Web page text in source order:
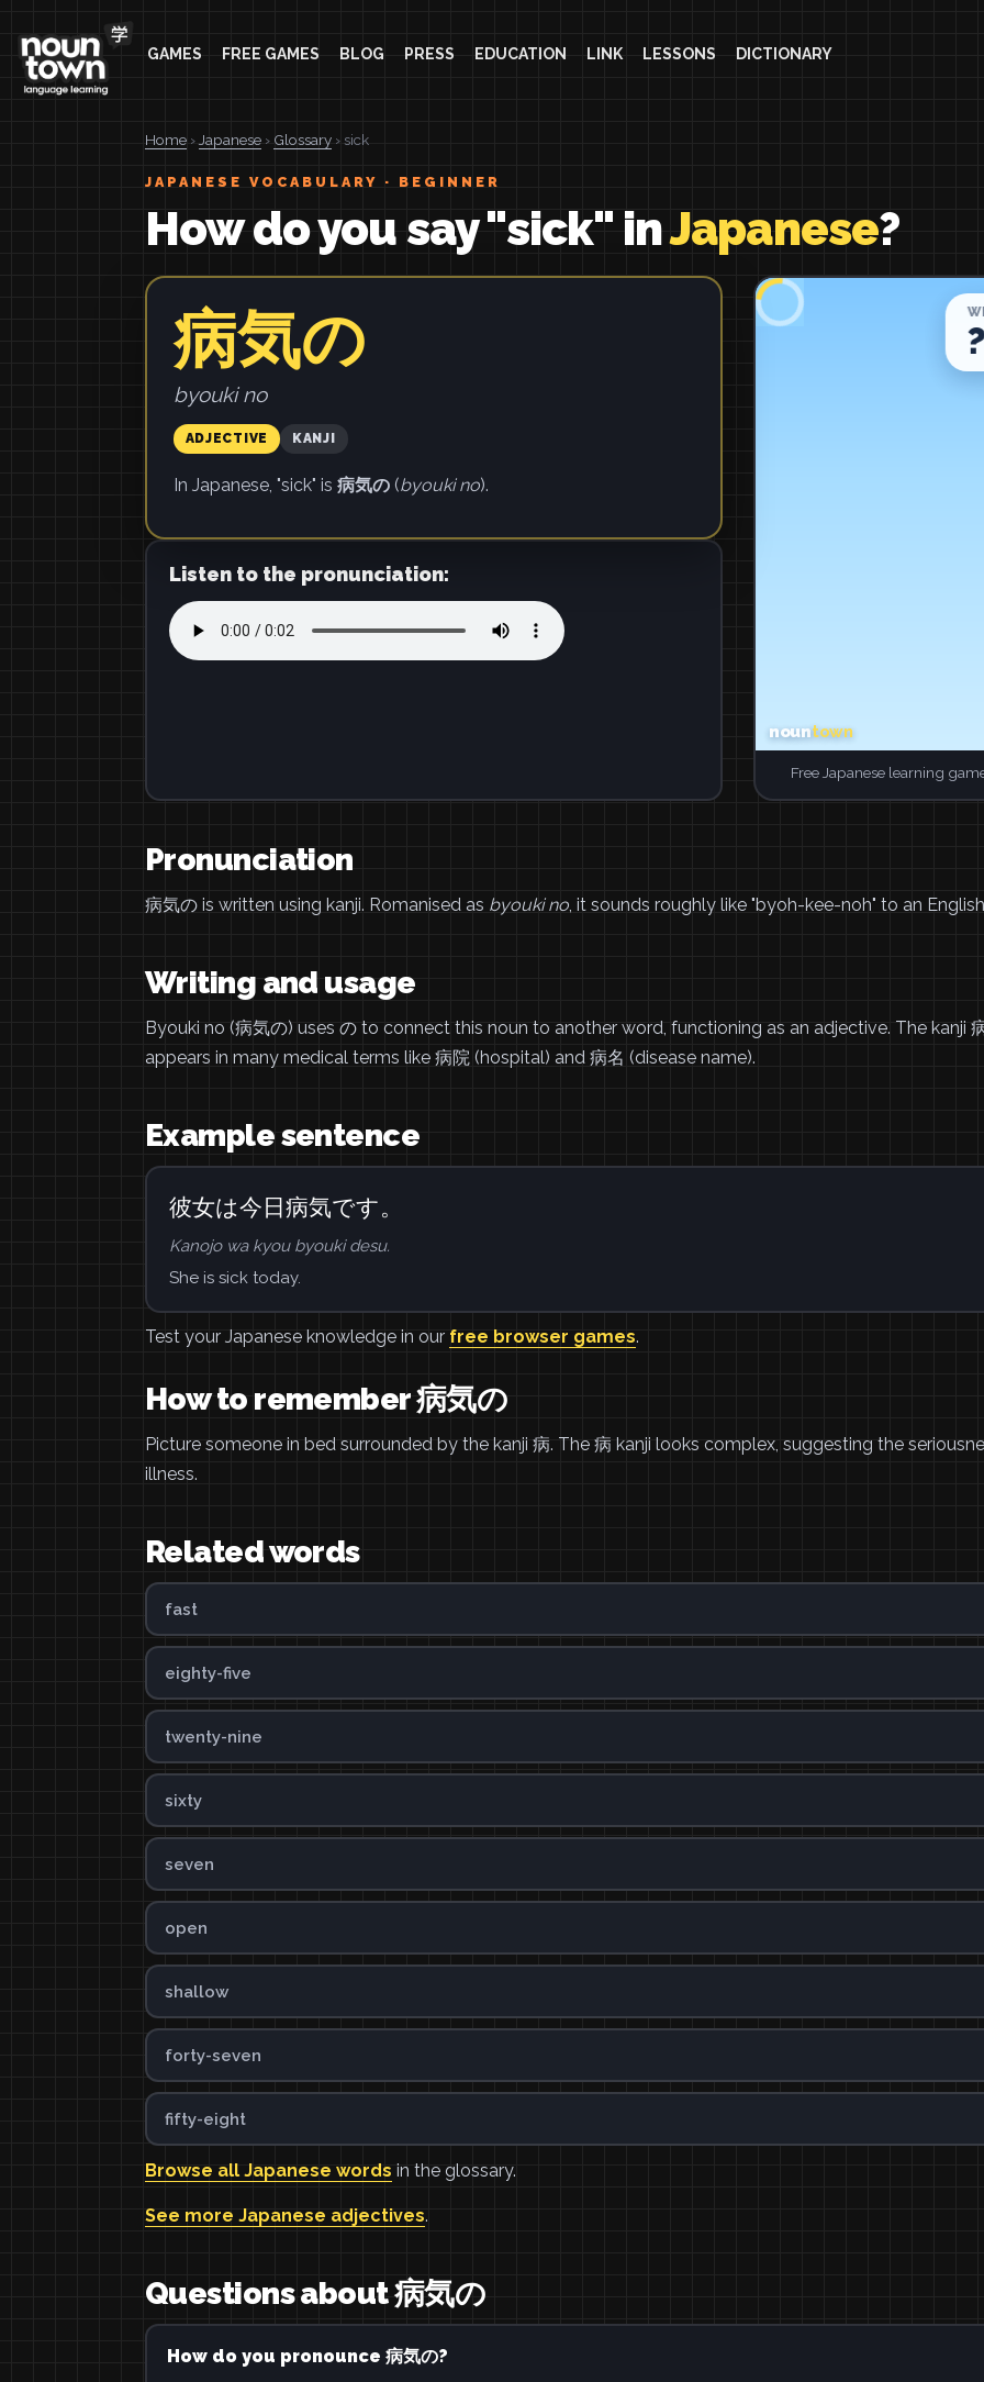
GAMES FREE GAMES BLOG PRESS EDUCATION LINK LESSONS DICTIONARY
Home ›Japanese › Glossary › sick
JAPANESE VOCABULARY · BEGINNER
How do you say "sick" inJapanese?
病気の
byouki no
ADJECTIVE KANJI
In Japanese, "sick" is 病気の(byouki no).
Listen to the pronunciation:
Free Japanese learning
Pronunciation
病気の is written using kanji. Romanised as byouki no, it sounds roughly like "byoh-kee-noh" to an English
Writing and usage
Byouki no (病気の) uses の to connect this noun to another word, functioning as an adjective. The kanji
appears in many medical terms like 病院 (hospital) and 病名 (disease name).
Example sentence
彼女は今日病気です。
Kanojo wa kyou byouki desu.
She is sick today.
Test your Japanese knowledge in our free browser games.
How to remember 病気の
Picture someone in bed surrounded by the kanji 病. The 病 kanji looks complex, suggesting the
illness.
Related words
fast
eighty-five
twenty-nine
sixty
seven
open
shallow
forty-seven
fifty-eight
Browse all Japanese words in the glossary.
See more Japanese adjectives.
Questions about 病気の
How do you pronounce 病気の?